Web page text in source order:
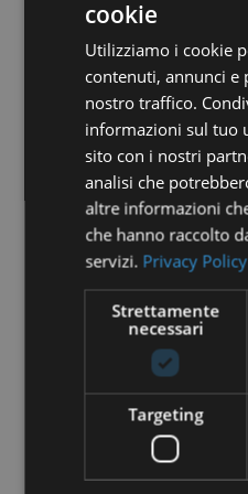
PROPERTY
DEBUNKING
Managing a short-term
and misconceptions out
specialize in making this
worry-free for property
you're already a client
read more
cookie
Utilizziamo i cookie
contenuti, annunci e
nostro traffico.
informazioni sul tuo
sito con i nostri
analisi che
altre informazioni
che hanno raccolto
servizi. Privacy Policy
Strettamente
necessari
Targeting